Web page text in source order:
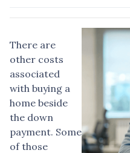
There are
other costs
associated
with buying a
home beside
the down
payment. Some
of those